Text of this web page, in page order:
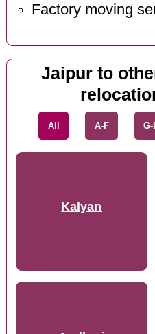
Factory moving
Jaipur to
All A-F
Kalyan